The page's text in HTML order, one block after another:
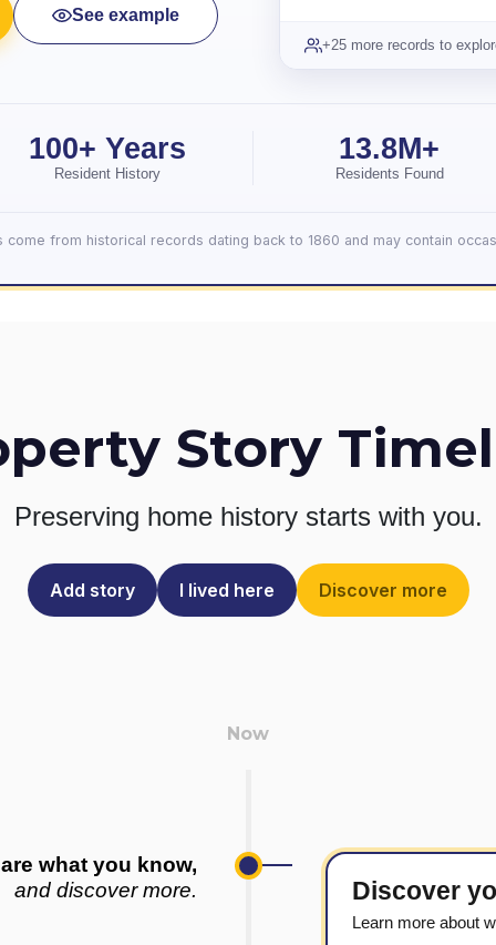
See example
+25 more records to
100+ Years
Resident History
13.8M+
Residents Found
come from historical records dating back to 1860 and may contain
Story
Preserving home history starts with you.
Add story I lived here Discover more
what you know,
and discover more.
Discover
Learn more about